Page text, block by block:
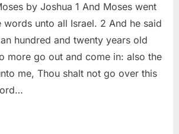
31
(KJV)
by Joshua 1 And Moses went
words unto all Israel. 2 And he said
hundred and twenty years old
more go out and come in: also the
me, Thou shalt not go over this